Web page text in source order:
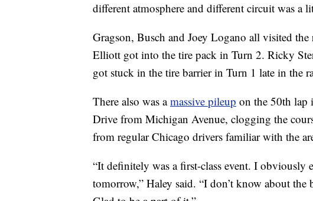
different atmosphere and different circuit was a
Gragson, Busch and Joey Logano all visited
Elliott got into the tire pack in Turn 2. Ricky
got stuck in the tire barrier in Turn 1 late in the
There also was amassive pileup on the 50th lap
Drive from Michigan Avenue, clogging the
from regular Chicago drivers familiar with the
“It definitely was a first-class event. I obviously
tomorrow,” Haley said. “I don’t know about